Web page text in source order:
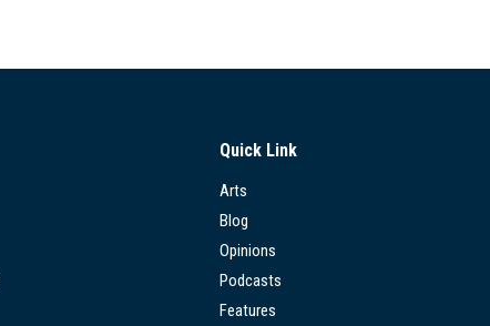
Quick Link
Arts
Blog
Opinions
Podcasts
Features